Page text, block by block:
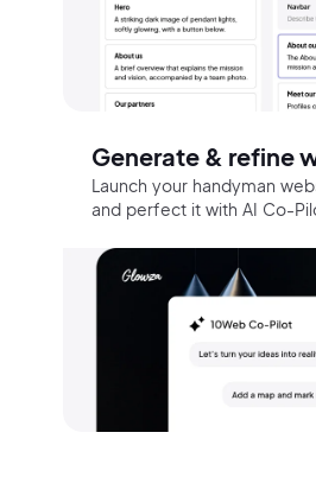
Generate & refine
Launch your handyman
and perfect it with AI Co-